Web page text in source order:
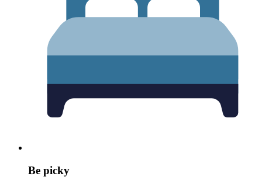
Be picky